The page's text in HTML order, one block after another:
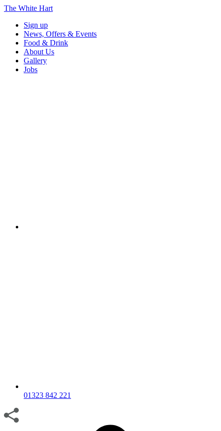
The White Hart
Sign up
News, Offers & Events
Food & Drink
About Us
Gallery
Jobs
01323 842 221